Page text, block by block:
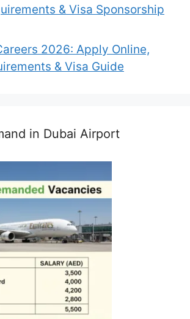
& Visa Sponsorship
2026: Apply Online,
& Visa Guide
in Dubai Airport